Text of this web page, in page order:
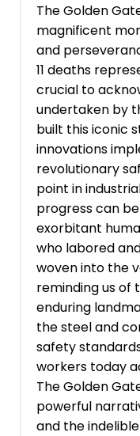
The Golden
magnificent
and
11 deaths
crucial to
undertaken by
built this iconic
innovations
revolutionary
point in
progress can
exorbitant
who labored
woven into the
reminding us of
enduring
the steel and
safety
workers today
The Golden
powerful
and the